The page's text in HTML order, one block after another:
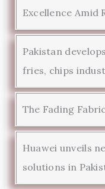
Excellence Amid
Pakistan
fries, chips
The Fading
Huawei unveils
solutions in